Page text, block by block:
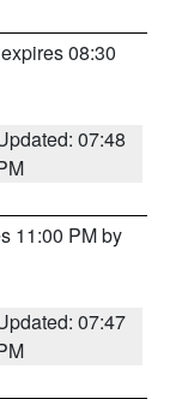
08:30
07:48
11:00 PM by
07:47